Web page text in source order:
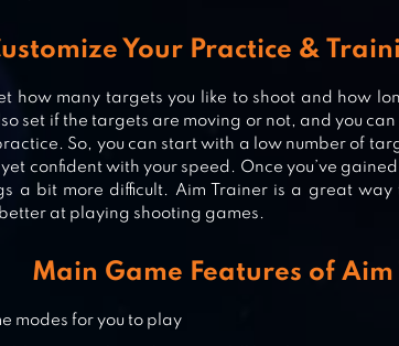
TRIGGER – OFFLINE
(17+) – A SNIPER
Your Practice &
how many targets you like to shoot and how
set if the targets are moving or not, and you
So, you can start with a low number of
yet confident with your speed. Once you’ve
a bit more difficult. Aim Trainer is a great way
at playing shooting games.
Main Game Features of
modes for you to play